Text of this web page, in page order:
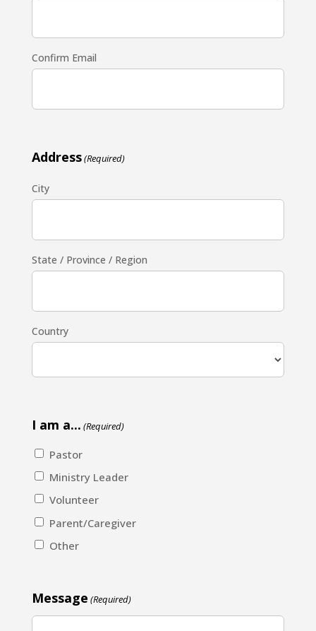
Confirm Email
Address(Required)
City
State / Province / Region
Country
I am a... (Required)
Pastor
Ministry Leader
Volunteer
Parent/Caregiver
Other
Message (Required)